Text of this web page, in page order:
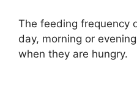
The feeding frequency
day, morning or
when they are hungry.